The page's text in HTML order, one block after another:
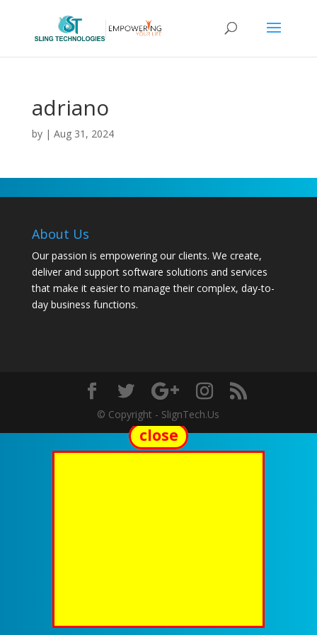
adriano
by | Aug 31, 2024
About Us
Our passion is empowering our clients. We create,
deliver and support software solutions and services
that make it easier to manage their complex, day-to-
day business functions.
© Copyright - SlignTech.Us
close